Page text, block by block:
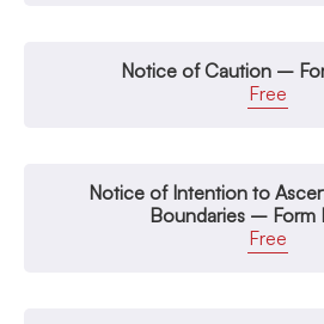
Notice of Caution –
Free
Notice of Intention to
Boundaries – Form
Free